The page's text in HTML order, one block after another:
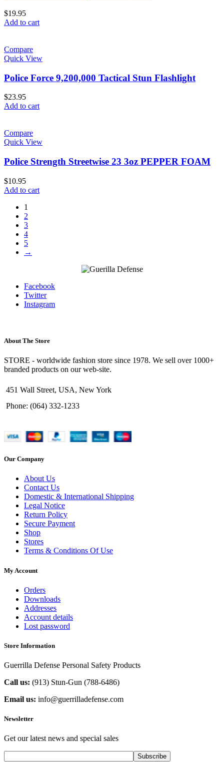
$19.95
Add to cart
Compare
Quick View
Police Force 9,200,000 Tactical Stun Flashlight
$23.95
Add to cart
Compare
Quick View
Police Strength Streetwise 23 3oz PEPPER FOAM
$10.95
Add to cart
1
2
3
4
5
→
Facebook
Twitter
Instagram
About The Store
STORE - worldwide fashion store since 1978. We sell over 1000+
branded products on our web-site.
451 Wall Street, USA, New York
Phone: (064) 332-1233
Our Company
About Us
Contact Us
Domestic & International Shipping
Legal Notice
Return Policy
Secure Payment
Shop
Stores
Terms & Conditions Of Use
My Account
Orders
Downloads
Addresses
Account details
Lost password
Store Information
Guerrilla Defense Personal Safety Products
Call us: (913) Stun-Gun (788-6486‬)
Email us: info@guerrilladefense.com
Newsletter
Get our latest news and special sales
Subscribe